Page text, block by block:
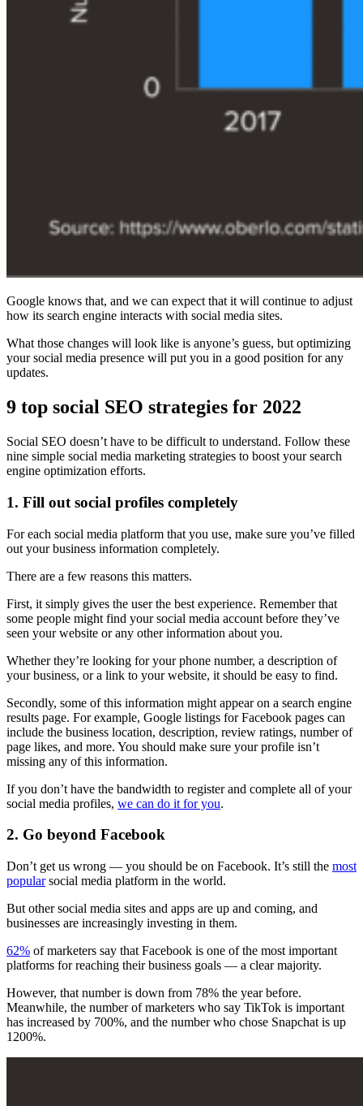
Google knows that, and we can expect that it will continue to adjust
how its search engine interacts with social media sites.
What those changes will look like is anyone’s guess, but optimizing
your social media presence will put you in a good position for any
updates.
9 top social SEO strategies for 2022
Social SEO doesn’t have to be difficult to understand. Follow these
nine simple social media marketing strategies to boost your search
engine optimization efforts.
1. Fill out social profiles completely
For each social media platform that you use, make sure you’ve filled
out your business information completely.
There are a few reasons this matters.
First, it simply gives the user the best experience. Remember that
some people might find your social media account before they’ve
seen your website or any other information about you.
Whether they’re looking for your phone number, a description of
your business, or a link to your website, it should be easy to find.
Secondly, some of this information might appear on a search engine
results page. For example, Google listings for Facebook pages can
include the business location, description, review ratings, number of
page likes, and more. You should make sure your profile isn’t
missing any of this information.
If you don’t have the bandwidth to register and complete all of your
social media profiles, we can do it for you.
2. Go beyond Facebook
Don’t get us wrong — you should be on Facebook. It’s still the most
popularsocial media platform in the world.
But other social media sites and apps are up and coming, and
businesses are increasingly investing in them.
62% of marketers say that Facebook is one of the most important
platforms for reaching their business goals — a clear majority.
However, that number is down from 78% the year before.
Meanwhile, the number of marketers who say TikTok is important
has increased by 700%, and the number who chose Snapchat is up
1200%.